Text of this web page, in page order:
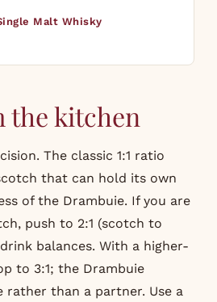
Malt Whisky
the kitchen
The classic 1:1 ratio
that can hold its own
of the Drambuie. If you are
push to 2:1 (scotch to
balances. With a higher-
to 3:1; the Drambuie
rather than a partner. Use a